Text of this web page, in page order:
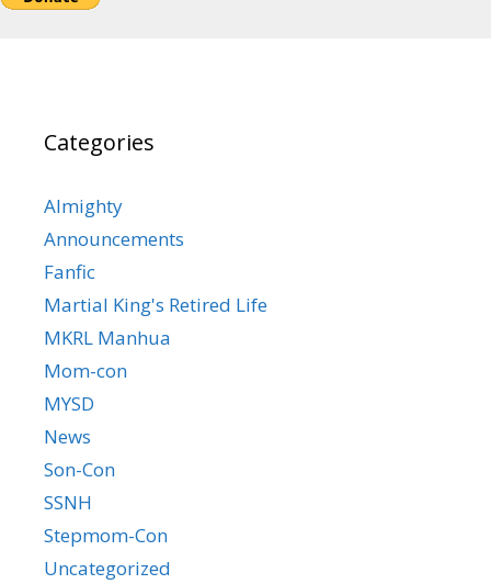
Categories
Almighty
Announcements
Fanfic
Martial King's Retired Life
MKRL Manhua
Mom-con
MYSD
News
Son-Con
SSNH
Stepmom-Con
Uncategorized